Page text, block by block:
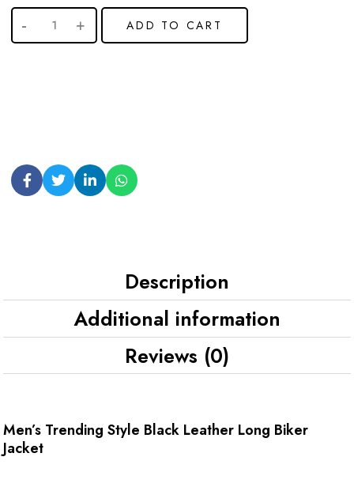
ADD TO CART
Description
Additional information
Reviews (0)
Men’s Trending Style Black Leather Long Biker
Jacket